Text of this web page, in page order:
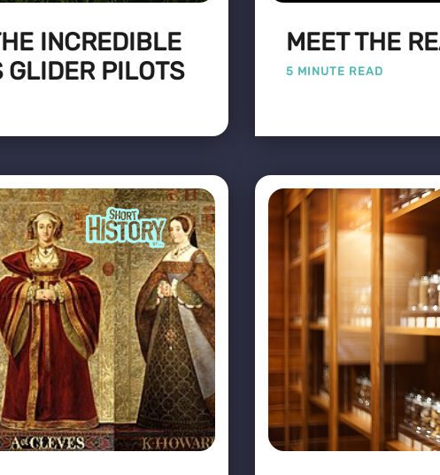
INCREDIBLE
GLIDER PILOTS
MEET THE
5 MINUTE READ